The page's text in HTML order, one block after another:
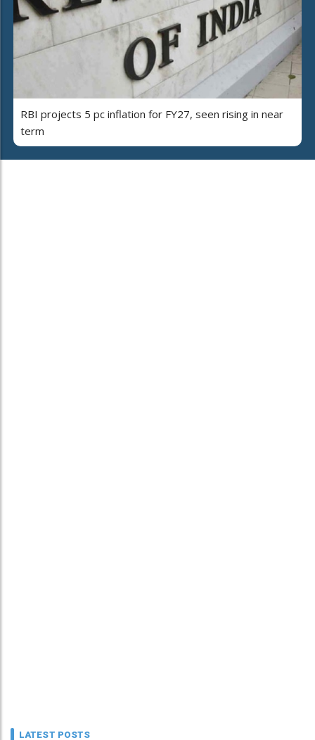
RBI projects 5 pc inflation for FY27, seen rising in near
term
LATEST POSTS